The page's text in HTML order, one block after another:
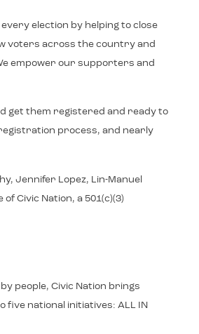
election by helping to close
voters across the country and
empower our supporters and
get them registered and ready to
process, and nearly
Jennifer Lopez, Lin-Manuel
Civic Nation, a 501(c)(3)
people, Civic Nation brings
national initiatives: ALL IN